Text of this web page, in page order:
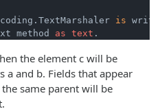
is
method as text
the element c will be
a and b. Fields that appear
same parent will be